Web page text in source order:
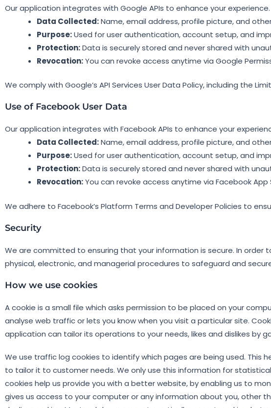
Our application integrates with Google APIs to enhance your experience.
Data Collected:Name, email address, profile picture, and
Purpose:Used for user authentication, account setup, and
Protection:Data is securely stored and never shared with
Revocation:You can revoke access anytime via Google
We comply with Google’s API Services User Data Policy, including the
Use of Facebook User Data
Our application integrates with Facebook APIs to enhance your
Data Collected:Name, email address, profile picture, and
Purpose:Used for user authentication, account setup, and
Protection:Data is securely stored and never shared with
Revocation:You can revoke access anytime via Facebook App
We adhere to Facebook’s Platform Terms and Developer Policies to
Security
We are committed to ensuring that your information is secure. In order
physical, electronic, and managerial procedures to safeguard and
How we use cookies
A cookie is a small file which asks permission to be placed on your
analyse web traffic or lets you know when you visit a particular site.
application can tailor its operations to your needs, likes and dislikes by
We use traffic log cookies to identify which pages are being used.
to tailor it to customer needs. We only use this information for
cookies help us provide you with a better website, by enabling us to
gives us access to your computer or any information about you, other